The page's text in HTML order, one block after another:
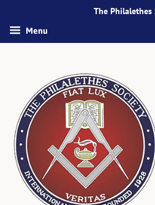
The Philalethes
Menu